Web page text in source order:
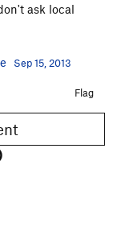
ask local
Sep 15, 2013
Flag